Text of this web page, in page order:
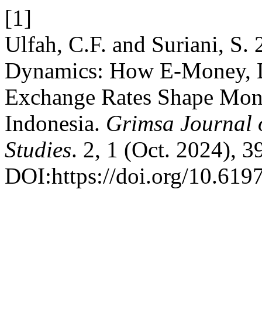
[1]
Ulfah, C.F. and Suriani, S.
Dynamics: How E-Money,
Exchange Rates Shape
Indonesia. Grimsa Journal
Studies. 2, 1 (Oct. 2024),
DOI:https://doi.org/